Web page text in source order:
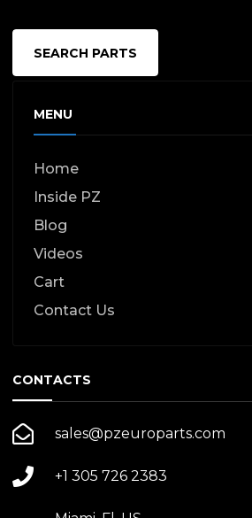
SEARCH PARTS
MENU
Home
Inside PZ
Blog
Videos
Cart
Contact Us
CONTACTS
sales@pzeuroparts.com
+1 305 726 2383